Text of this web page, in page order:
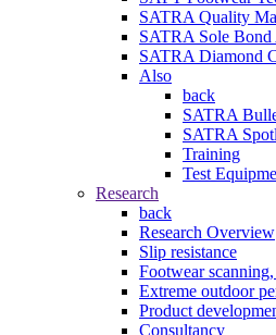
SATRA Quality
SATRA Sole Bond
SATRA Diamond
Also
back
SATRA
SATRA
Training
Test
Research
back
Research Overview
Slip resistance
Footwear
Extreme outdoor
Product
Consultancy